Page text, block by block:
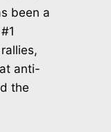
been a
anti-
the